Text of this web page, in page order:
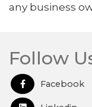
any business
Follow
Open in Facebook
Facebook